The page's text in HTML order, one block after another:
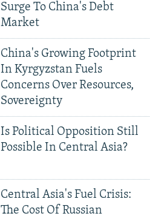
Surge To China's Debt
Market
China's Growing Footprint
In Kyrgyzstan Fuels
Concerns Over Resources,
Sovereignty
Is Political Opposition Still
Possible In Central Asia?
Central Asia's Fuel Crisis:
The Cost Of Russian